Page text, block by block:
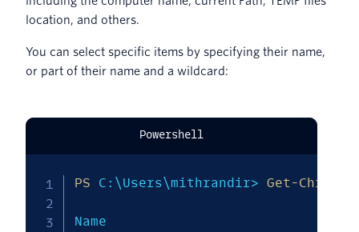
location, and others.
You can select specific items by specifying their name,
or part of their name and a wildcard:
Powershell
PS C:\Users\mithrandir> Get-